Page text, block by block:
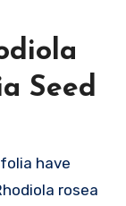
Seed
have
rosea